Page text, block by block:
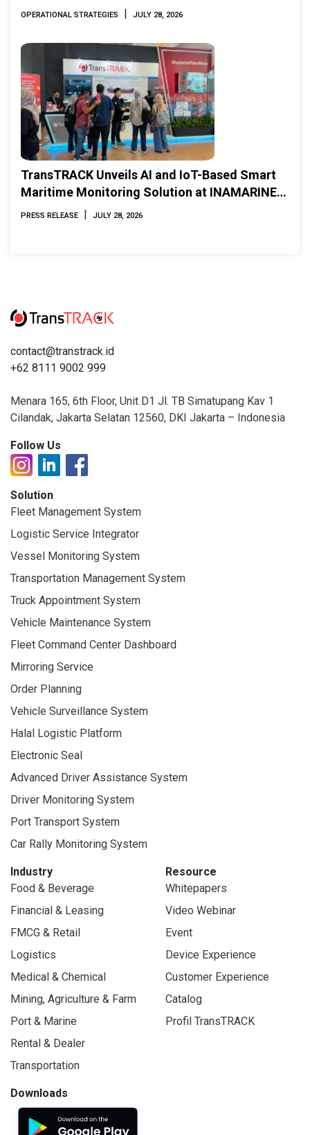
OPERATIONAL STRATEGIES | JULY 28, 2026
TransTRACK Unveils AI and IoT-Based Smart
Maritime Monitoring Solution at INAMARINE
2026
PRESS RELEASE | JULY 28, 2026
contact@transtrack.id
+62 8111 9002 999
Menara 165, 6th Floor, Unit D1 Jl. TB Simatupang Kav 1
Cilandak, Jakarta Selatan 12560, DKI Jakarta – Indonesia
Follow Us
Solution
Fleet Management System
Logistic Service Integrator
Vessel Monitoring System
Transportation Management System
Truck Appointment System
Vehicle Maintenance System
Fleet Command Center Dashboard
Mirroring Service
Order Planning
Vehicle Surveillance System
Halal Logistic Platform
Electronic Seal
Advanced Driver Assistance System
Driver Monitoring System
Port Transport System
Car Rally Monitoring System
Industry
Food & Beverage
Financial & Leasing
FMCG & Retail
Logistics
Medical & Chemical
Mining, Agriculture & Farm
Port & Marine
Rental & Dealer
Transportation
Resource
Whitepapers
Video Webinar
Event
Device Experience
Customer Experience
Catalog
Profil TransTRACK
Downloads